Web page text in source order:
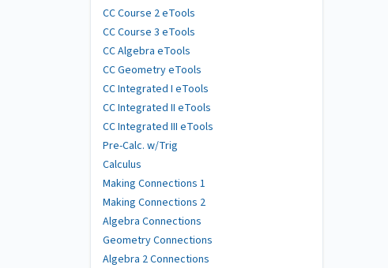
CC Course 2 eTools
CC Course 3 eTools
CC Algebra eTools
CC Geometry eTools
CC Integrated I eTools
CC Integrated II eTools
CC Integrated III eTools
Pre-Calc. w/Trig
Calculus
Making Connections 1
Making Connections 2
Algebra Connections
Geometry Connections
Algebra 2 Connections